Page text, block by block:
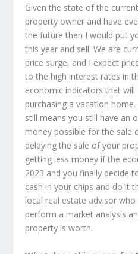
Given the state of the
property owner and have
the future then I would put
this year and sell. We are
price surge, and I expect
to the high interest rates in
economic indicators that
purchasing a vacation
still means you still have an
money possible for the sale
delaying the sale of your
getting less money if the
2023 and you finally decide
cash in your chips and do it
local real estate advisor
perform a market analysis
property is worth.